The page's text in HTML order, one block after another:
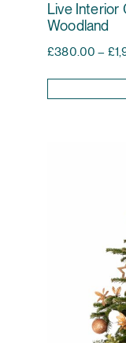
Live Interior
Woodland
£380.00 – £